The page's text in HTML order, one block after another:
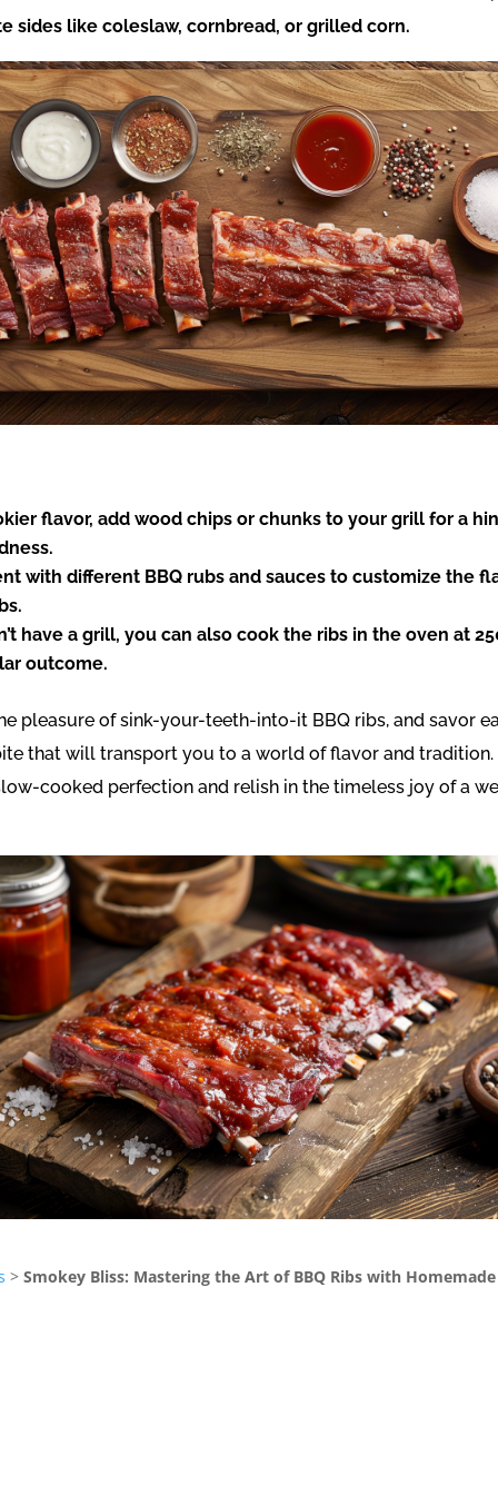
sides like coleslaw, cornbread, or grilled corn.
flavor, add wood chips or chunks to your grill for a
with different BBQ rubs and sauces to customize the
have a grill, you can also cook the ribs in the oven at
outcome.
pleasure of sink-your-teeth-into-it BBQ ribs, and savor
that will transport you to a world of flavor and tradition.
cooked perfection and relish in the timeless joy of a
>Smokey Bliss: Mastering the Art of BBQ Ribs with Homemade